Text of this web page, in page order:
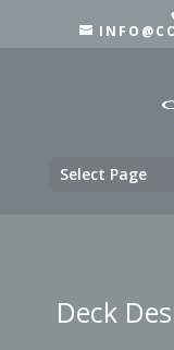
Select Page
Deck